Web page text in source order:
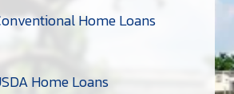
Home Loans
Home Loans